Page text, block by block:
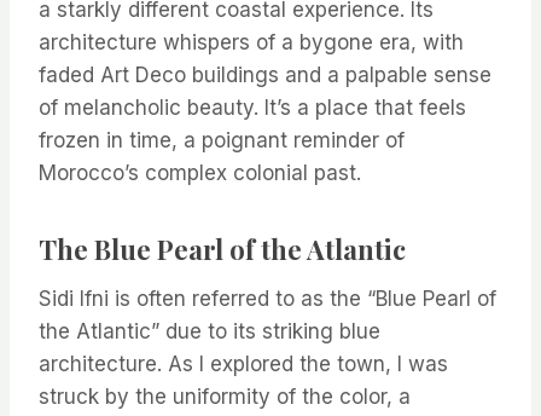
a starkly different coastal experience. Its
architecture whispers of a bygone era, with
faded Art Deco buildings and a palpable sense
of melancholic beauty. It’s a place that feels
frozen in time, a poignant reminder of
Morocco’s complex colonial past.
The Blue Pearl of the Atlantic
Sidi Ifni is often referred to as the “Blue Pearl of
the Atlantic” due to its striking blue
architecture. As I explored the town, I was
struck by the uniformity of the color, a